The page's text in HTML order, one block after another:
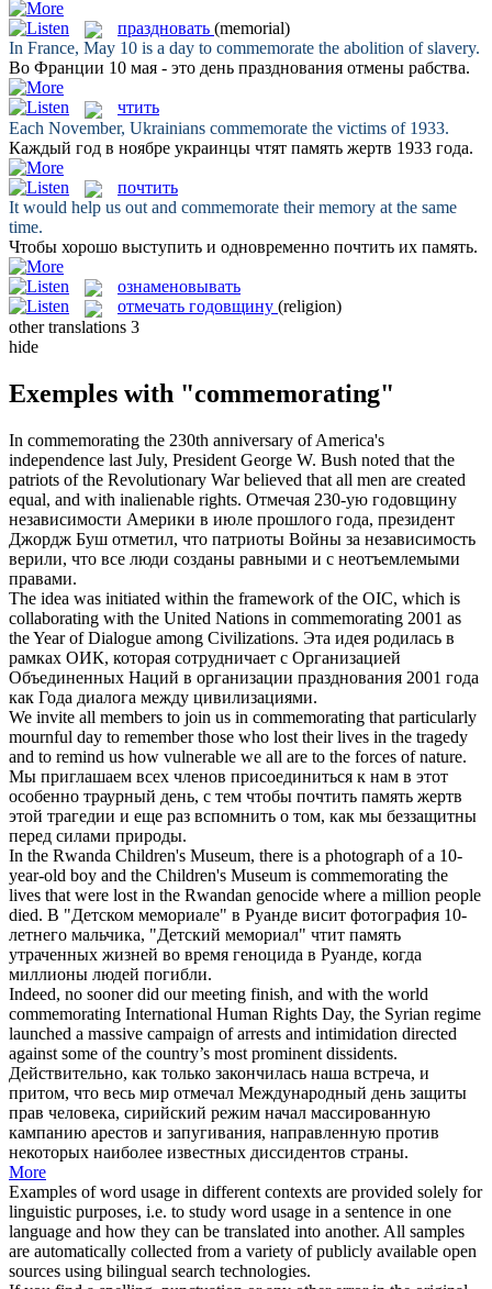
праздновать (memorial)
In France, May 10 is a day to commemorate the abolition of slavery.
Во Франции 10 мая - это день празднования отмены рабства.
чтить
Each November, Ukrainians commemorate the victims of 1933.
Каждый год в ноябре украинцы чтят память жертв 1933 года.
почтить
It would help us out and commemorate their memory at the same
time.
Чтобы хорошо выступить и одновременно почтить их память.
ознаменовывать
отмечать годовщину (religion)
other translations 3
hide
Exemples with "commemorating"
In commemorating the 230th anniversary of America's
independence last July, President George W. Bush noted that the
patriots of the Revolutionary War believed that all men are created
equal, and with inalienable rights. Отмечая 230-ую годовщину
независимости Америки в июле прошлого года, президент
Джордж Буш отметил, что патриоты Войны за независимость
верили, что все люди созданы равными и с неотъемлемыми
правами.
The idea was initiated within the framework of the OIC, which is
collaborating with the United Nations in commemorating 2001 as
the Year of Dialogue among Civilizations. Эта идея родилась в
рамках ОИК, которая сотрудничает с Организацией
Объединенных Наций в организации празднования 2001 года
как Года диалога между цивилизациями.
We invite all members to join us in commemorating that particularly
mournful day to remember those who lost their lives in the tragedy
and to remind us how vulnerable we all are to the forces of nature.
Мы приглашаем всех членов присоединиться к нам в этот
особенно траурный день, с тем чтобы почтить память жертв
этой трагедии и еще раз вспомнить о том, как мы беззащитны
перед силами природы.
In the Rwanda Children's Museum, there is a photograph of a 10-
year-old boy and the Children's Museum is commemorating the
lives that were lost in the Rwandan genocide where a million people
died. В "Детском мемориале" в Руанде висит фотография 10-
летнего мальчика, "Детский мемориал" чтит память
утраченных жизней во время геноцида в Руанде, когда
миллионы людей погибли.
Indeed, no sooner did our meeting finish, and with the world
commemorating International Human Rights Day, the Syrian regime
launched a massive campaign of arrests and intimidation directed
against some of the country’s most prominent dissidents.
Действительно, как только закончилась наша встреча, и
притом, что весь мир отмечал Международный день защиты
прав человека, сирийский режим начал массированную
кампанию арестов и запугивания, направленную против
некоторых наиболее известных диссидентов страны.
More
Examples of word usage in different contexts are provided solely for
linguistic purposes, i.e. to study word usage in a sentence in one
language and how they can be translated into another. All samples
are automatically collected from a variety of publicly available open
sources using bilingual search technologies.